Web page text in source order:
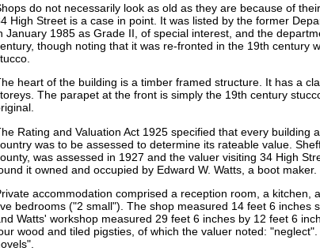
do not necessarily look as old as they are because of
High Street is a case in point. It was listed by the former
January 1985 as Grade II, of special interest, and the
though noting that it was re-fronted in the 19th century
heart of the building is a timber framed structure. It has a
The parapet at the front is simply the 19th century
Rating and Valuation Act 1925 specified that every building
was to be assessed to determine its rateable value.
was assessed in 1927 and the valuer visiting 34 High
it owned and occupied by Edward W. Watts, a boot maker.
accommodation comprised a reception room, a kitchen,
bedrooms ("2 small"). The shop measured 14 feet 6 inches
Watts' workshop measured 29 feet 6 inches by 12 feet 6
wood and tiled pigsties, of which the valuer noted: